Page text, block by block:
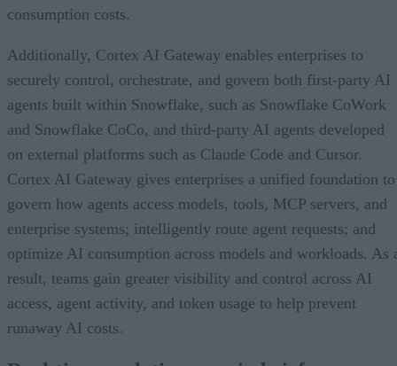
consumption costs.
Additionally, Cortex AI Gateway enables enterprises to
securely control, orchestrate, and govern both first-party AI
agents built within Snowflake, such as Snowflake CoWork
and Snowflake CoCo, and third-party AI agents developed
on external platforms such as Claude Code and Cursor.
Cortex AI Gateway gives enterprises a unified foundation to
govern how agents access models, tools, MCP servers, and
enterprise systems; intelligently route agent requests; and
optimize AI consumption across models and workloads. As
result, teams gain greater visibility and control across AI
access, agent activity, and token usage to help prevent
runaway AI costs.